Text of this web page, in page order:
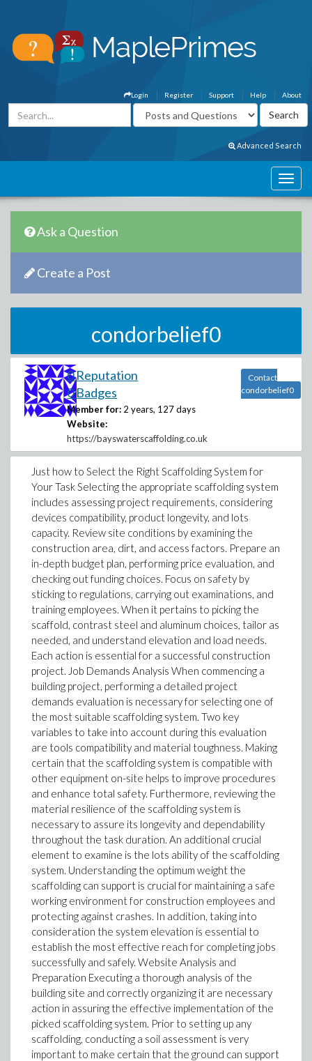
About
Help
Support
Register
Login
Advanced Search
Ask a Question
Create a Post
condorbelief0
0 Reputation
0 Badges
Member for: 2 years, 127 days
Website:
https://bayswaterscaffolding.co.uk
Contact
condorbelief0
Just how to Select the Right Scaffolding System for
Your Task Selecting the appropriate scaffolding system
includes assessing project requirements, considering
devices compatibility, product longevity, and lots
capacity. Review site conditions by examining the
construction area, dirt, and access factors. Prepare an
in-depth budget plan, performing price evaluation, and
checking out funding choices. Focus on safety by
sticking to regulations, carrying out examinations, and
training employees. When it pertains to picking the
scaffold, contrast steel and aluminum choices, tailor as
needed, and understand elevation and load needs.
Each action is essential for a successful construction
project. Job Demands Analysis When commencing a
building project, performing a detailed project
demands evaluation is necessary for selecting one of
the most suitable scaffolding system. Two key
variables to take into account during this evaluation
are tools compatibility and material toughness. Making
certain that the scaffolding system is compatible with
other equipment on-site helps to improve procedures
and enhance total safety. Furthermore, reviewing the
material resilience of the scaffolding system is
necessary to assure its longevity and dependability
throughout the task duration. An additional crucial
element to examine is the lots ability of the scaffolding
system. Understanding the optimum weight the
scaffolding can support is crucial for maintaining a safe
working environment for construction employees and
protecting against crashes. In addition, taking into
consideration the system elevation is essential to
establish the most effective reach for completing jobs
successfully and safely. Website Analysis and
Preparation Executing a thorough analysis of the
building site and correctly organizing it are necessary
action in assuring the effective implementation of the
picked scaffolding system. Prior to setting up any
scaffolding, conducting a soil assessment is very
important to make certain that the ground can support